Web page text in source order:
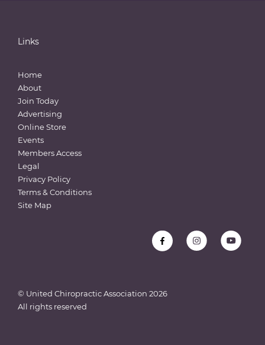
Links
Home
About
Join Today
Advertising
Online Store
Events
Members Access
Legal
Privacy Policy
Terms & Conditions
Site Map
© United Chiropractic Association 2026
All rights reserved